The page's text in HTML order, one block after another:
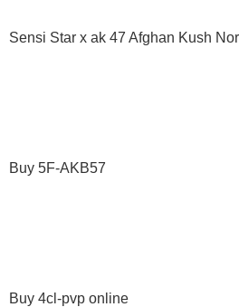
Sensi Star x ak 47 Afghan Kush
Buy 5F-AKB57
Buy 4cl-pvp online